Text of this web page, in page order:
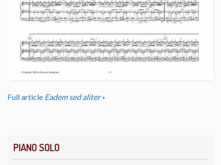
PIANO SOLO
Full article Eadem sed aliter